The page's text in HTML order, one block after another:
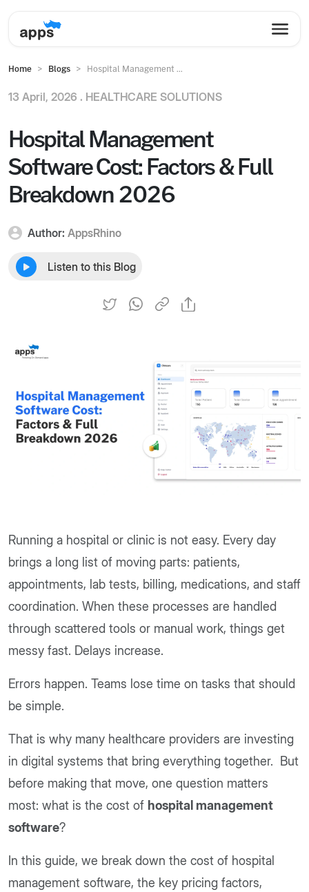
Home Blogs Hospital Management ...
13 April, 2026 . HEALTHCARE SOLUTIONS
Hospital Management
Software Cost: Factors & Full
Breakdown 2026
Author: AppsRhino
Listen to this Blog
Running a hospital or clinic is not easy. Every day
brings a long list of moving parts: patients,
appointments, lab tests, billing, medications, and staff
coordination. When these processes are handled
through scattered tools or manual work, things get
messy fast. Delays increase.
Errors happen. Teams lose time on tasks that should
be simple.
That is why many healthcare providers are investing
in digital systems that bring everything together. But
before making that move, one question matters
most: what is the cost of hospital management
software?
In this guide, we break down the cost of hospital
management software, the key pricing factors,